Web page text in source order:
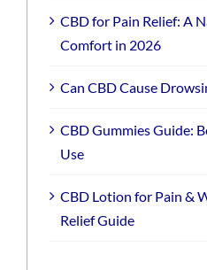
CBD for Pain Relief: A
Comfort in 2026
Can CBD Cause
CBD Gummies Guide:
Use
CBD Lotion for Pain &
Relief Guide